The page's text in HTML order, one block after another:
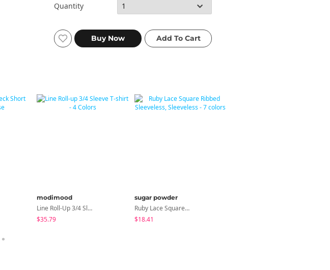
Quantity
modimood
Line Roll-Up 3/4 Sleeve T-Shirt - 4 Colors
$35.79
sugar powder
Ruby Lace Square Ribbed Sleeveless, Sleeveless - 7 Colors
$18.41